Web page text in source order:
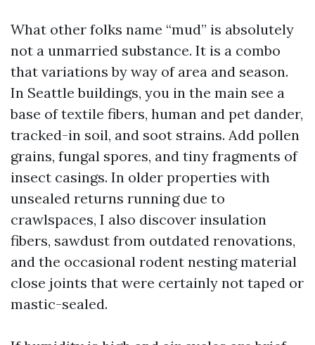
What other folks name “mud” is absolutely
not a unmarried substance. It is a combo
that variations by way of area and season.
In Seattle buildings, you in the main see a
base of textile fibers, human and pet dander,
tracked-in soil, and soot strains. Add pollen
grains, fungal spores, and tiny fragments of
insect casings. In older properties with
unsealed returns running due to
crawlspaces, I also discover insulation
fibers, sawdust from outdated renovations,
and the occasional rodent nesting material
close joints that were certainly not taped or
mastic-sealed.